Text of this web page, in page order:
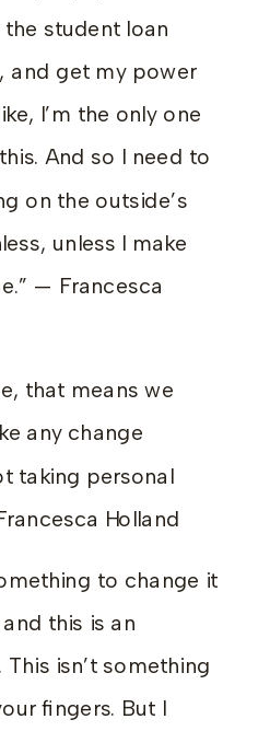
student loan
and get my power
I’m the only one
And so I need to
on the outside’s
unless I make
— Francesca
that means we
any change
taking personal
Holland
to change it
this is an
isn’t something
fingers. But I